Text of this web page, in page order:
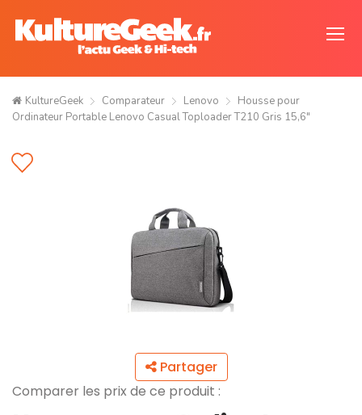
KultureGeek Comparateur Lenovo
Housse pour
Ordinateur Portable Lenovo Casual Toploader T210 Gris 15,6"
Partager
Comparer les prix de ce produit :